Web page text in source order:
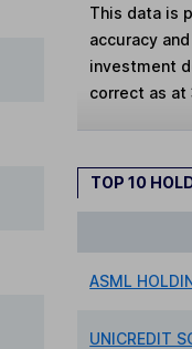
This data is
accuracy
investment
correct as at
TOP 10
ASML
UNICREDIT